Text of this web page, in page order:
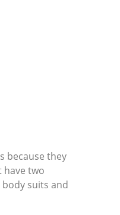
because they
have two
suits and